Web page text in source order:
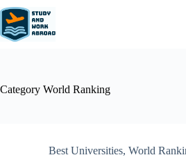
Category World Ranking
Best Universities, World